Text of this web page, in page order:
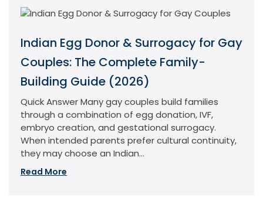
Indian Egg Donor & Surrogacy for Gay
Couples: The Complete Family-
Building Guide (2026)
Quick Answer Many gay couples build families
through a combination of egg donation, IVF,
embryo creation, and gestational surrogacy.
When intended parents prefer cultural continuity,
they may choose an Indian...
Read More